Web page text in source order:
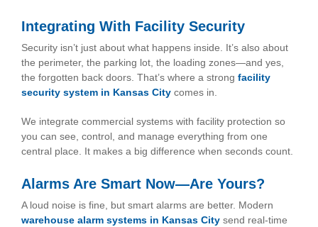
Integrating With Facility Security
Security isn’t just about what happens inside. It’s also about
the perimeter, the parking lot, the loading zones—and yes,
the forgotten back doors. That’s where a strong facility
security system in Kansas City comes in.
We integrate commercial systems with facility protection so
you can see, control, and manage everything from one
central place. It makes a big difference when seconds count.
Alarms Are Smart Now—Are Yours?
A loud noise is fine, but smart alarms are better. Modern
warehouse alarm systems in Kansas City send real-time